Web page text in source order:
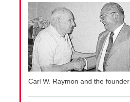
Carl W. Raymon and the founder